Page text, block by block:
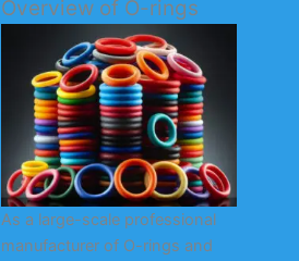
Overview of O-rings
As a large-scale professional
manufacturer of O-rings and